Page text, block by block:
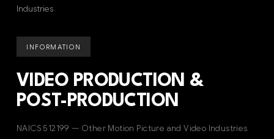
Industries
INFORMATION
VIDEO PRODUCTION &
POST-PRODUCTION
NAICS 512199 — Other Motion Picture and Video Industries